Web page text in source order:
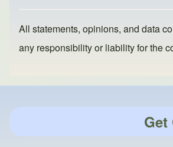
All statements, opinions, and data
any responsibility or liability for the
Get